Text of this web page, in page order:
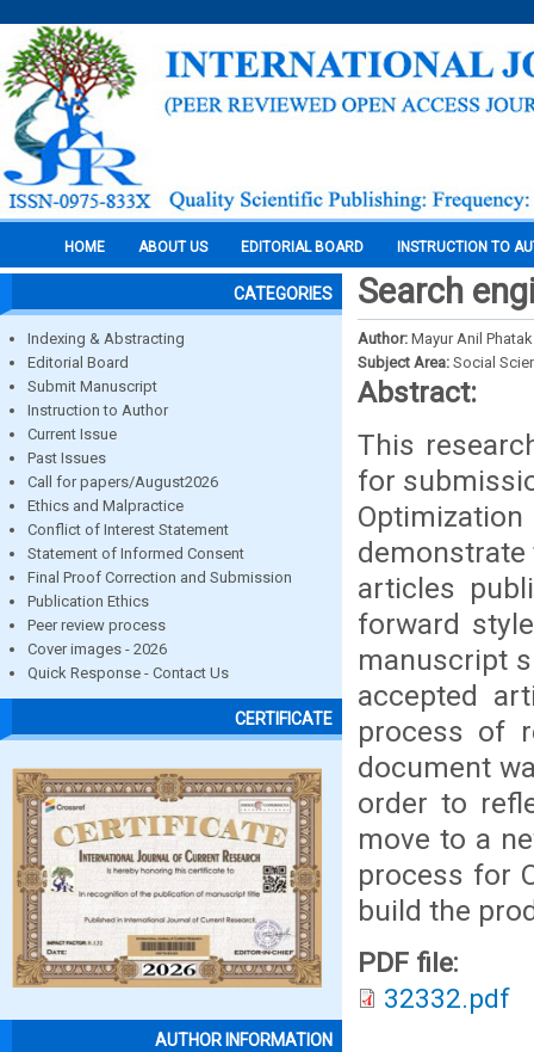
HOME ABOUT US EDITORIAL BOARD INSTRUCTION TO
CATEGORIES
Indexing & Abstracting
Editorial Board
Submit Manuscript
Instruction to Author
Current Issue
Past Issues
Call for papers/August2026
Ethics and Malpractice
Conflict of Interest Statement
Statement of Informed Consent
Final Proof Correction and Submission
Publication Ethics
Peer review process
Cover images - 2026
Quick Response - Contact Us
CERTIFICATE
AUTHOR INFORMATION
Search
Author: Mayur Anil Phatak
Subject Area: Social
Abstract:
This
for
articles
forward
manuscript
accepted
process of
document
order to
move to a
process for
build the
PDF file:
32332.pdf